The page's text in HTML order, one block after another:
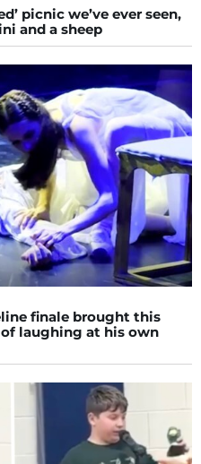
picnic we’ve ever seen,
and a sheep
finale brought this
laughing at his own